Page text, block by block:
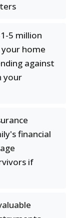
5 million
home
against
your
financial
if